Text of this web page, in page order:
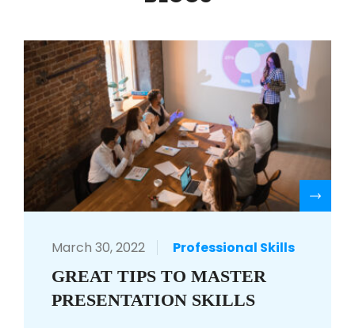
March 30, 2022 Professional Skills
GREAT TIPS TO MASTER
PRESENTATION SKILLS